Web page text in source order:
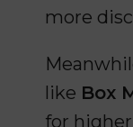
more
like Box
for